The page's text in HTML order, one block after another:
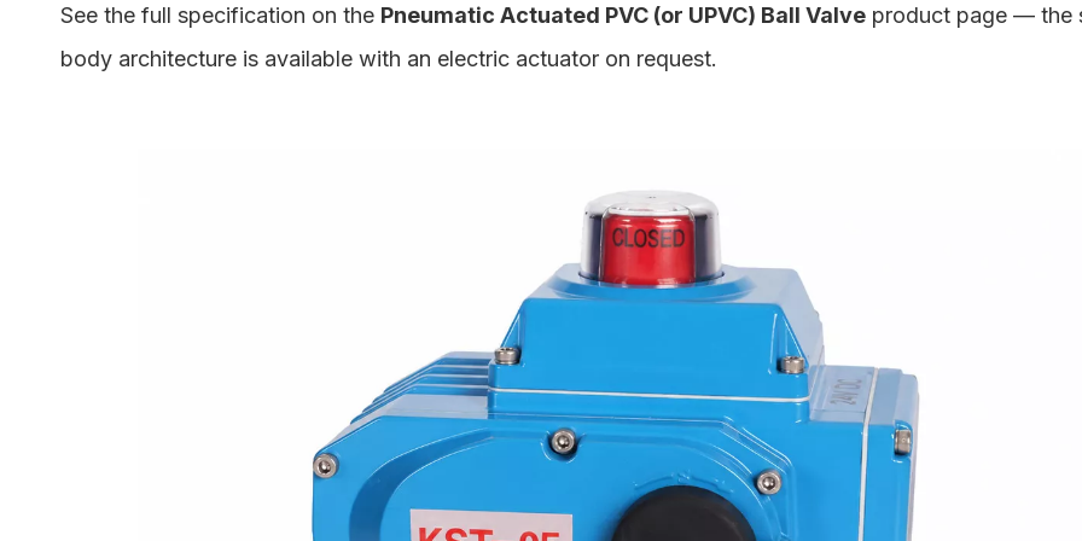
See the full specification on the Pneumatic Actuated PVC (or UPVC) Ball Valve product page — the
body architecture is available with an electric actuator on request.